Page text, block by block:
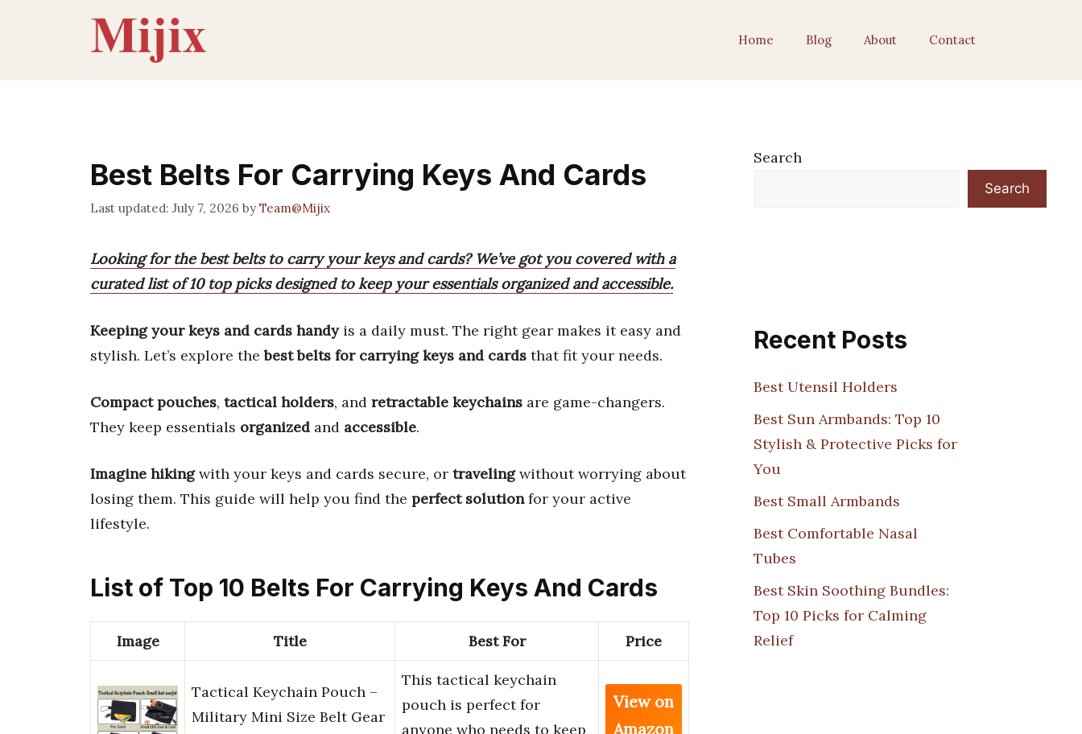
Home Blog About Contact
Best Belts For Carrying Keys And Cards
July 7, 2026 byTeam@Mijix
Looking for the best belts to carry your keys and cards? We’ve got you covered with a
curated list of 10 top picks designed to keep your essentials organized and accessible.
Keeping your keys and cards handyis a daily must. The right gear makes it easy and
stylish. Let’s explore thebest belts for carrying keys and cards that fit your needs.
Compact pouches, tactical holders, and retractable keychains are game-changers.
They keep essentials organized and accessible.
Imagine hikingwith your keys and cards secure, or travelingwithout worrying about
losing them. This guide will help you find the perfect solutionfor your active
lifestyle.
List of Top 10 Belts For Carrying Keys And Cards
Image Title Best For Price
Tactical Keychain Pouch –
Military Mini Size Belt Gear
This tactical keychain
pouch is perfect for
anyone who needs to keep
View on
Amazon
Search
Search
Recent Posts
Best Utensil Holders
Best Sun Armbands: Top 10
Stylish & Protective Picks for
You
Best Small Armbands
Best Comfortable Nasal
Tubes
Best Skin Soothing Bundles:
Top 10 Picks for Calming
Relief